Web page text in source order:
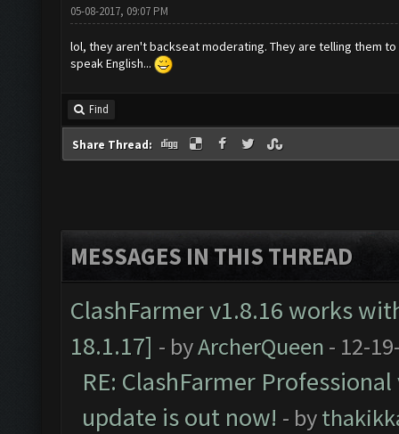
05-08-2017, 09:07 PM
lol, they aren't backseat moderating. They are telling them
speak English...
Find
Share Thread:
MESSAGES IN THIS THREAD
ClashFarmer v1.8.16 works
18.1.17] - byArcherQueen - 12-
RE: ClashFarmer
update is out now! - by